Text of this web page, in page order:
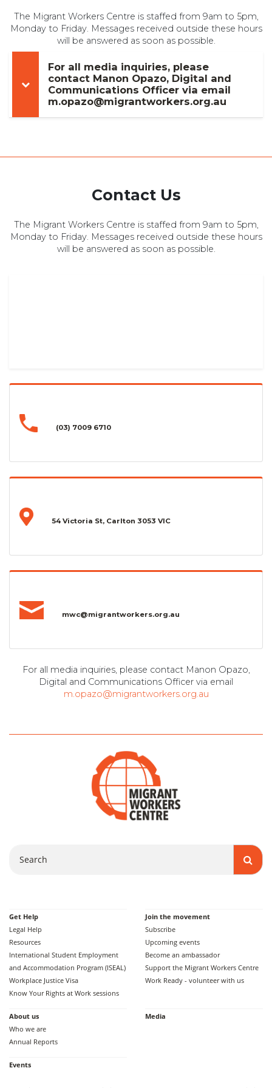
The Migrant Workers Centre is staffed from 9am to 5pm,
Monday to Friday. Messages received outside these hours
will be answered as soon as possible.
For all media inquiries, please
contact Manon Opazo, Digital and
Communications Officer via email
m.opazo@migrantworkers.org.au
Contact Us
The Migrant Workers Centre is staffed from 9am to 5pm,
Monday to Friday. Messages received outside these hours
will be answered as soon as possible.
(03) 7009 6710
54 Victoria St, Carlton 3053 VIC
mwc@migrantworkers.org.au
For all media inquiries, please contact Manon Opazo,
Digital and Communications Officer via email
m.opazo@migrantworkers.org.au
Get Help
Legal Help
Resources
International Student Employment
and Accommodation Program (ISEAL)
Workplace Justice Visa
Know Your Rights at Work sessions
Join the movement
Subscribe
Upcoming events
Become an ambassador
Support the Migrant Workers Centre
Work Ready - volunteer with us
About us
Who we are
Annual Reports
Media
Events